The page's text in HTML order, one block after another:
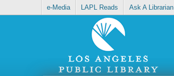
e-Media LAPL Reads Ask A Librarian